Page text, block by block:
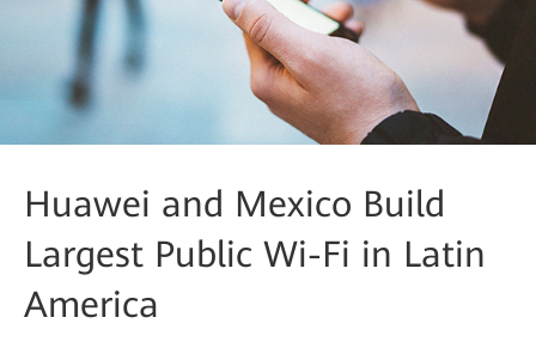
Huawei and Mexico Build
Largest Public Wi-Fi in Latin
America